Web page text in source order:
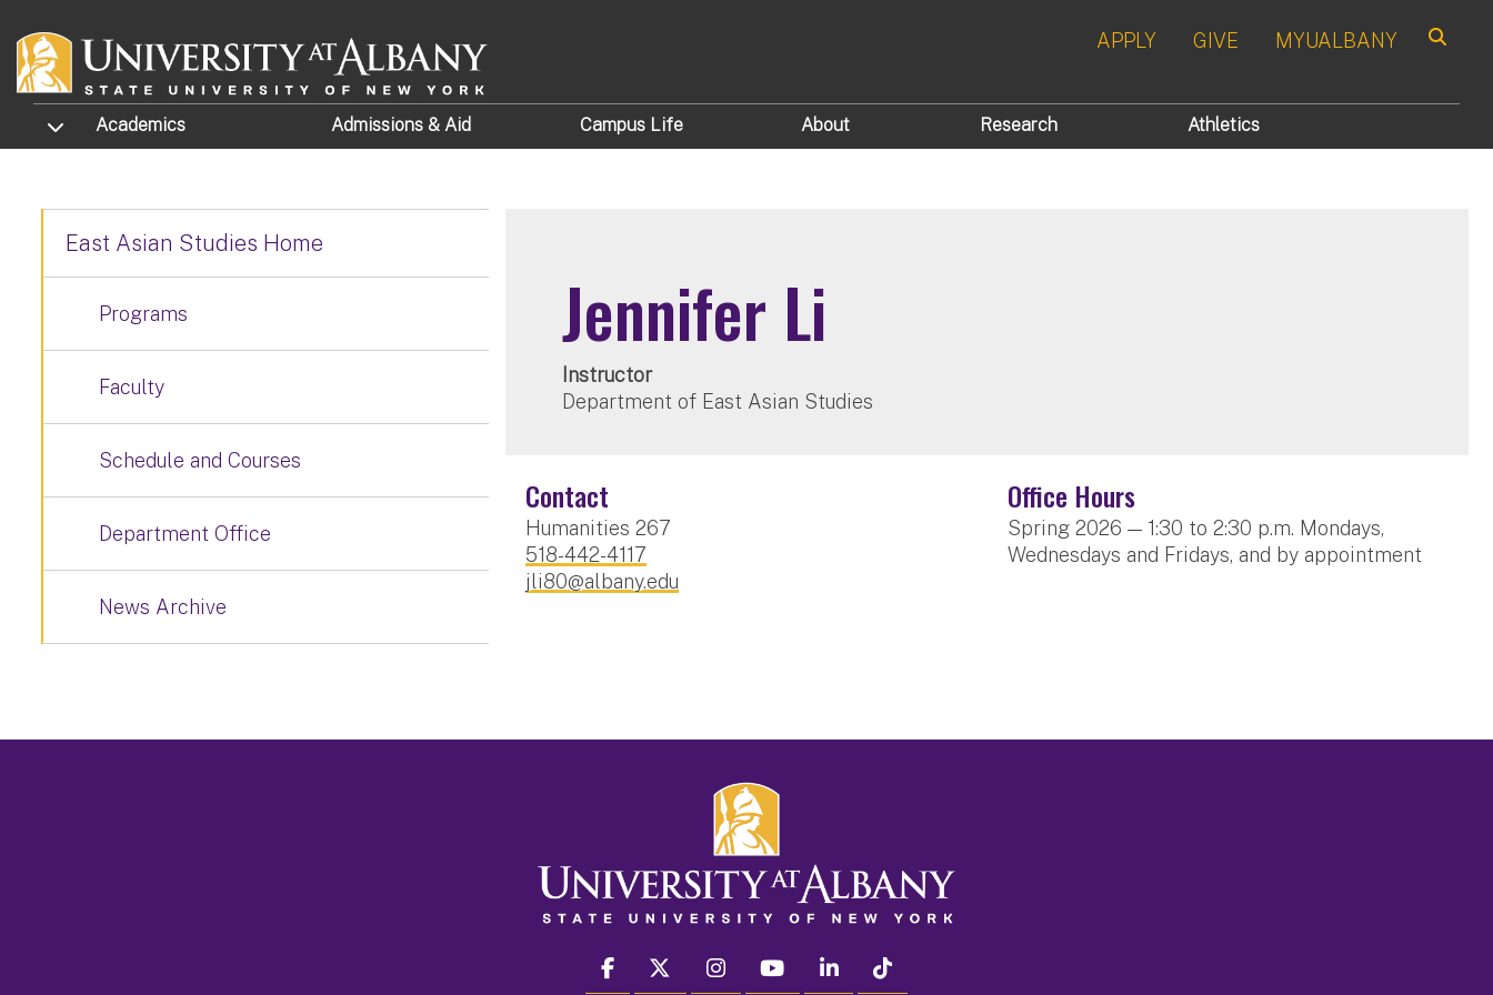
APPLY GIVE MYUALBANY
TOGGLE SUBMENU
Academics Admissions & Aid Campus Life About Research Athletics
Jennifer Li
Instructor
Department of East Asian Studies
Contact
Humanities 267
518-442-4117
jli80@albany.edu
Office Hours
Spring 2026 — 1:30 to 2:30 p.m. Mondays,
Wednesdays and Fridays, and by appointment
East Asian Studies Home
Programs
Faculty
Schedule and Courses
Department Office
News Archive
facebook twitter instagram youtube linkedin